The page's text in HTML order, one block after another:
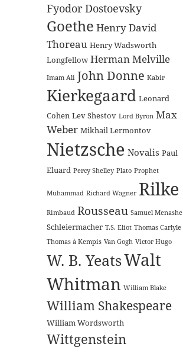
Fyodor Dostoevsky
Goethe Henry David
Thoreau Henry Wadsworth
Longfellow Herman Melville
Imam Ali John Donne Kabir
Kierkegaard Leonard
Cohen Lev Shestov Lord Byron Max
Weber Mikhail Lermontov
Nietzsche Novalis Paul
Eluard Percy Shelley Plato Prophet
Muhammad Richard Wagner Rilke
Rimbaud Rousseau Samuel Menashe
Schleiermacher T.S. Eliot Thomas Carlyle
Thomas à Kempis Van Gogh Victor Hugo
W. B. YeatsWalt
Whitman William Blake
William Shakespeare
William Wordsworth
Wittgenstein